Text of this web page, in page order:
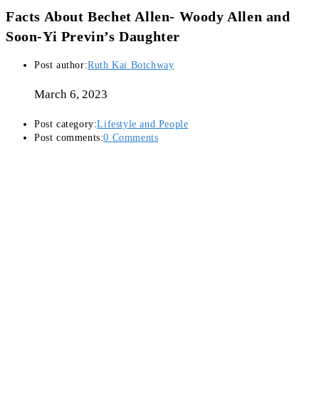
Facts About Bechet Allen- Woody Allen and
Soon-Yi Previn’s Daughter
Post author:Ruth Kai Botchway
March 6, 2023
Post category:Lifestyle and People
Post comments:0 Comments